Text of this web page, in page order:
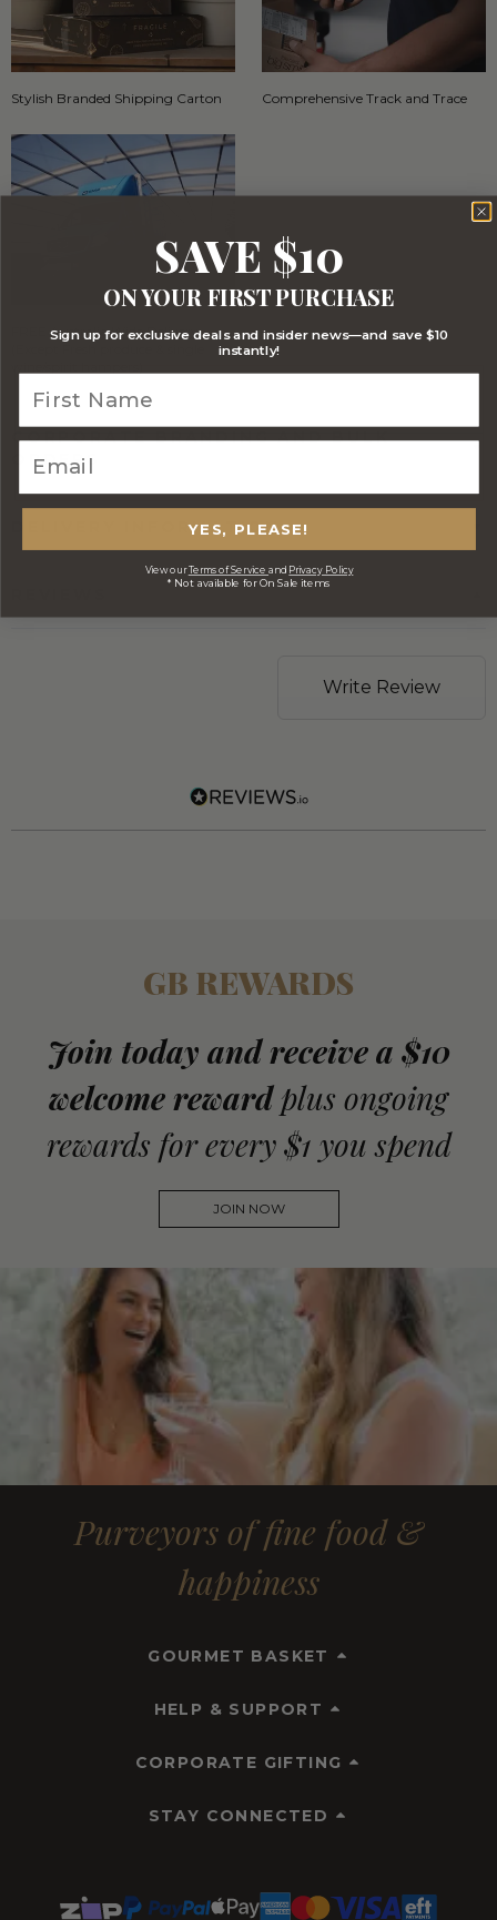
Stylish Branded Shipping Carton Comprehensive Track and Trace
FREE Australia Wide Delivery
CORPORATE BRANDING AND BULK
ORDERS
DELIVERY INFORMATION
Write Review
GB REWARDS
Join today and receive a $10
welcome reward plus ongoing
rewards for every $1 you spend
JOIN NOW
Purveyors of fine food &
happiness
GOURMET BASKET
HELP & SUPPORT
CORPORATE GIFTING
STAY CONNECTED
SAVE $10
ON YOUR FIRST PURCHASE
Sign up for exclusive deals and insider news—and save $10
instantly!
YES, PLEASE!
View ourTerms of Service and Privacy Policy
* Not available for On Sale items